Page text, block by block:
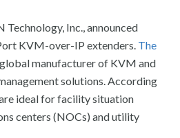
Technology, Inc., announced
KVM-over-IP extenders. The
global manufacturer of KVM and
solutions. According
ideal for facility situation
centers (NOCs) and utility